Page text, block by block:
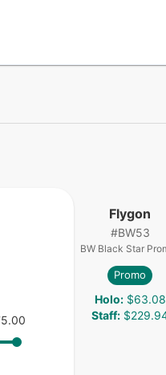
Flygon
#BW53
BW Black Star
Promo
Holo: $63.08
Staff: